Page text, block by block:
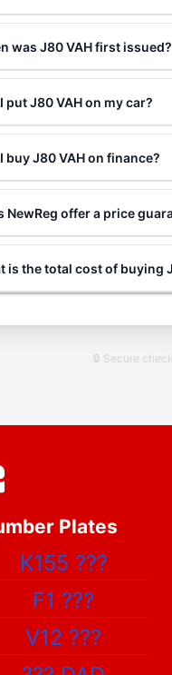
was J80 VAH first issued?
put J80 VAH on my car?
buy J80 VAH on finance?
NewReg offer a price
is the total cost of buying
🔒 Secure
Plates
K155 ???
F1 ???
V12 ???